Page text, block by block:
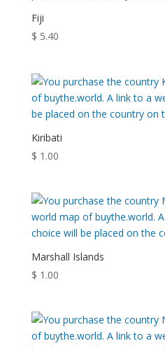
Fiji
$ 5.40
Kiribati
$ 1.00
Marshall Islands
$ 1.00